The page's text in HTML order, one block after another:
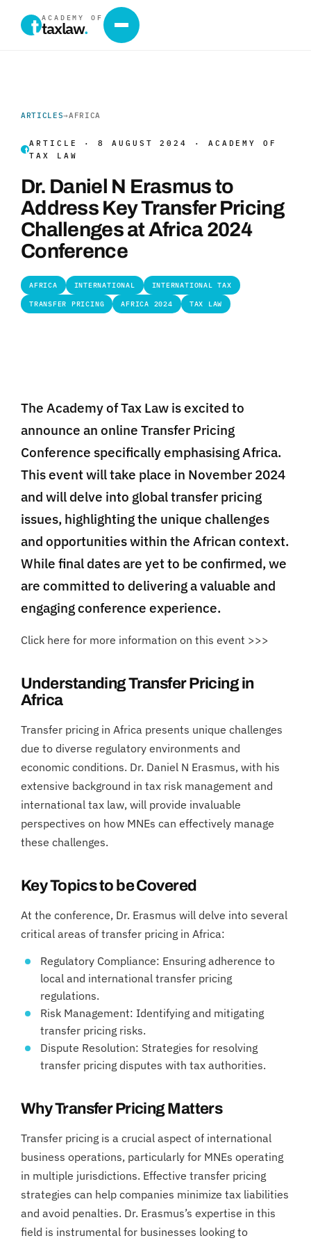
ACADEMY OF
taxlaw.
ARTICLES→AFRICA
ARTICLE · 8 AUGUST 2024 · ACADEMY OF
TAX LAW
Dr. Daniel N Erasmus to
Address Key Transfer Pricing
Challenges at Africa 2024
Conference
AFRICA INTERNATIONAL INTERNATIONAL TAX
TRANSFER PRICING AFRICA 2024 TAX LAW
The Academy of Tax Law is excited to
announce an online Transfer Pricing
Conference specifically emphasising Africa.
This event will take place in November 2024
and will delve into global transfer pricing
issues, highlighting the unique challenges
and opportunities within the African context.
While final dates are yet to be confirmed, we
are committed to delivering a valuable and
engaging conference experience.
Click here for more information on this event >>>
Understanding Transfer Pricing in
Africa
Transfer pricing in Africa presents unique challenges
due to diverse regulatory environments and
economic conditions. Dr. Daniel N Erasmus, with his
extensive background in tax risk management and
international tax law, will provide invaluable
perspectives on how MNEs can effectively manage
these challenges.
Key Topics to be Covered
At the conference, Dr. Erasmus will delve into several
critical areas of transfer pricing in Africa:
Regulatory Compliance: Ensuring adherence to
local and international transfer pricing
regulations.
Risk Management: Identifying and mitigating
transfer pricing risks.
Dispute Resolution: Strategies for resolving
transfer pricing disputes with tax authorities.
Why Transfer Pricing Matters
Transfer pricing is a crucial aspect of international
business operations, particularly for MNEs operating
in multiple jurisdictions. Effective transfer pricing
strategies can help companies minimize tax liabilities
and avoid penalties. Dr. Erasmus’s expertise in this
field is instrumental for businesses looking to